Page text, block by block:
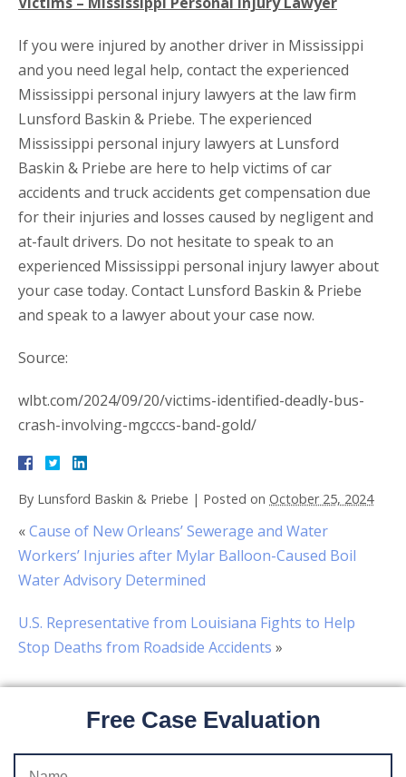
If you were injured by another driver in Mississippi
and you need legal help, contact the experienced
Mississippi personal injury lawyers at the law firm
Lunsford Baskin & Priebe. The experienced
Mississippi personal injury lawyers at Lunsford
Baskin & Priebe are here to help victims of car
accidents and truck accidents get compensation due
for their injuries and losses caused by negligent and
at-fault drivers. Do not hesitate to speak to an
experienced Mississippi personal injury lawyer about
your case today. Contact Lunsford Baskin & Priebe
and speak to a lawyer about your case now.
Source:
wlbt.com/2024/09/20/victims-identified-deadly-bus-
crash-involving-mgcccs-band-gold/
By Lunsford Baskin & Priebe | Posted on October 25, 2024
«Cause of New Orleans’ Sewerage and Water
Workers’ Injuries after Mylar Balloon-Caused Boil
Water Advisory Determined
U.S. Representative from Louisiana Fights to Help
Stop Deaths from Roadside Accidents »
Free Case Evaluation